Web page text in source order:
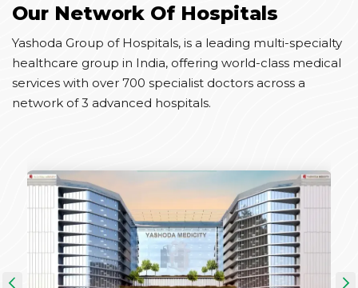
Our Network Of Hospitals
Yashoda Group of Hospitals, is a leading multi-specialty
healthcare group in India, offering world-class medical
services with over 700 specialist doctors across a
network of 3 advanced hospitals.